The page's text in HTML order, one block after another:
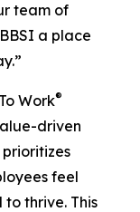
team of
a place
Work®
driven
feel
thrive. This